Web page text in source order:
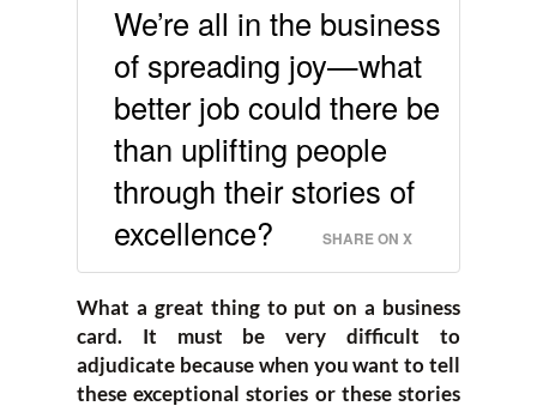
We’re all in the business
of spreading joy—what
better job could there be
than uplifting people
through their stories of
excellence?
SHARE ON X
What a great thing to put on a business
card. It must be very difficult to
adjudicate because when you want to tell
these exceptional stories or these stories